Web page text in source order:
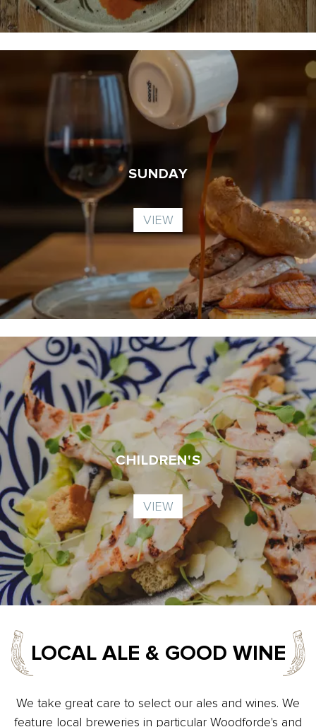
SUNDAY
VIEW
CHILDREN'S
VIEW
LOCAL ALE & GOOD WINE
We take great care to select our ales and wines. We
feature local breweries in particular Woodforde's and